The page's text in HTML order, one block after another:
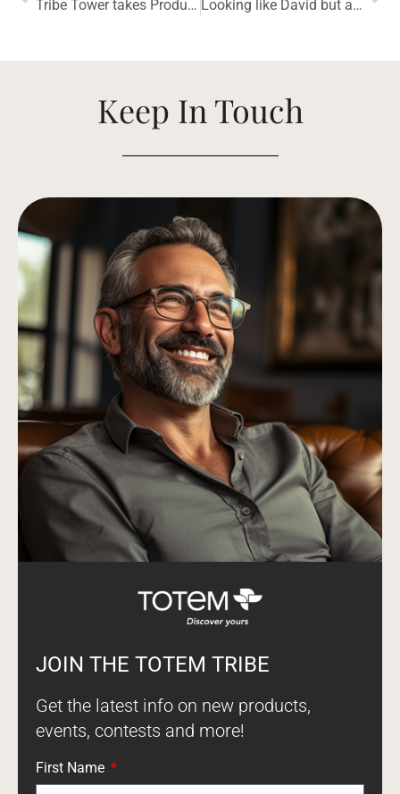
Tribe Tower takes Product of the Year Looking like David but acting like Goliath
Keep In Touch
JOIN THE TOTEM TRIBE
Get the latest info on new products,
events, contests and more!
First Name